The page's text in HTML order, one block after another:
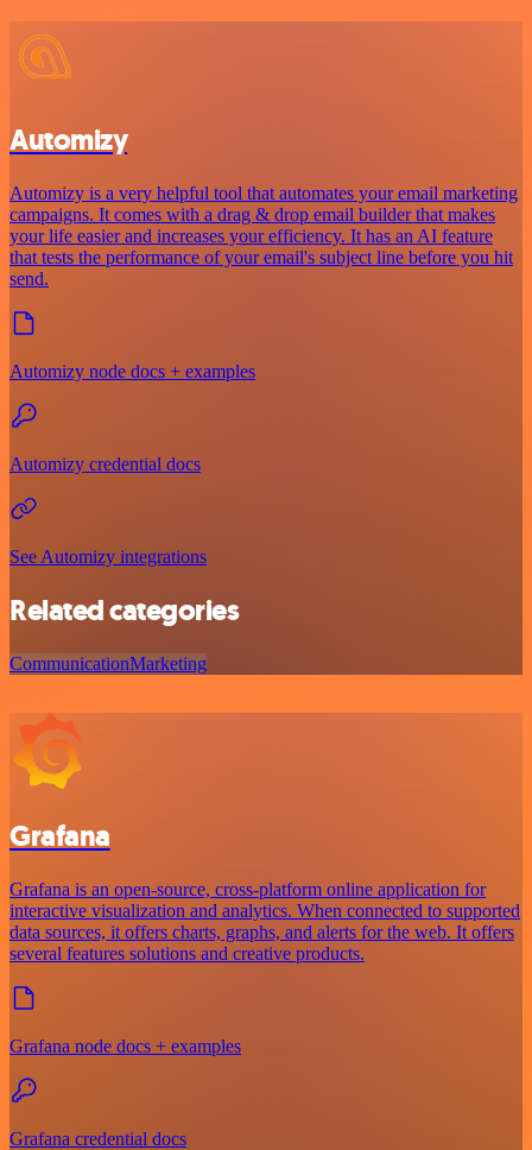
Automizy
Automizy is a very helpful tool that automates your email marketing
campaigns. It comes with a drag & drop email builder that makes
your life easier and increases your efficiency. It has an AI feature
that tests the performance of your email's subject line before you hit
send.
Automizy node docs + examples
Automizy credential docs
See Automizy integrations
Related categories
CommunicationMarketing
Grafana
Grafana is an open-source, cross-platform online application for
interactive visualization and analytics. When connected to supported
data sources, it offers charts, graphs, and alerts for the web. It offers
several features solutions and creative products.
Grafana node docs + examples
Grafana credential docs